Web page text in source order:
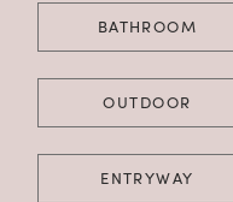
BATHROOM
OUTDOOR
ENTRYWAY